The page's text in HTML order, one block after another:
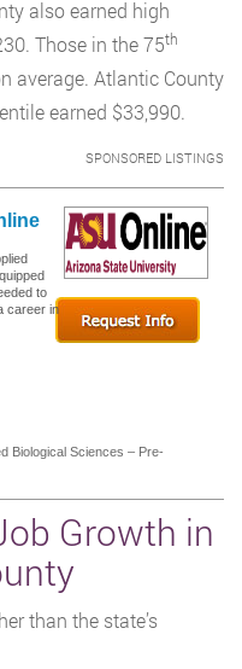
also earned high
Those in the 75th
average. Atlantic County
earned $33,990.
SPONSORED LISTINGS
to
career in
Biological Sciences – Pre-
Growth in
than the state’s